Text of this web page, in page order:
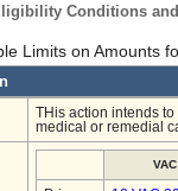
Conditions
Limits on Amounts
THis action intends
medical or remedial
VAC